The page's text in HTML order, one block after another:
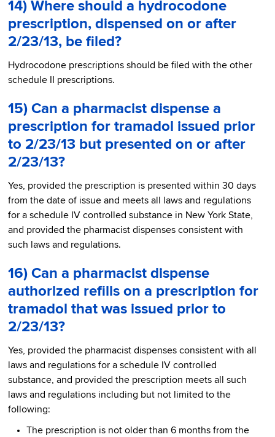
14) Where should a hydrocodone
prescription, dispensed on or after
2/23/13, be filed?
Hydrocodone prescriptions should be filed with the other
schedule II prescriptions.
15) Can a pharmacist dispense a
prescription for tramadol issued prior
to 2/23/13 but presented on or after
2/23/13?
Yes, provided the prescription is presented within 30 days
from the date of issue and meets all laws and regulations
for a schedule IV controlled substance in New York State,
and provided the pharmacist dispenses consistent with
such laws and regulations.
16) Can a pharmacist dispense
authorized refills on a prescription for
tramadol that was issued prior to
2/23/13?
Yes, provided the pharmacist dispenses consistent with all
laws and regulations for a schedule IV controlled
substance, and provided the prescription meets all such
laws and regulations including but not limited to the
following:
The prescription is not older than 6 months from the